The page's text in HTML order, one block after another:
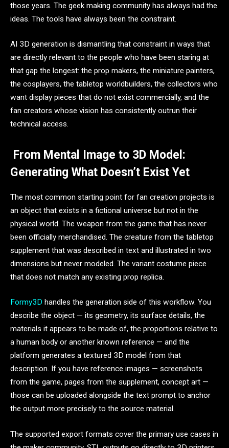
those years. The geek making community has always had the
ideas. The tools have always been the constraint.
AI 3D generation is dismantling that constraint in ways that
are directly relevant to the people who have been staring at
that gap the longest: the prop makers, the miniature painters,
the cosplayers, the tabletop worldbuilders, the collectors who
want display pieces that do not exist commercially, and the
fan creators whose vision has consistently outrun their
technical access.
From Mental Image to 3D Model:
Generating What Doesn’t Exist Yet
The most common starting point for fan creation projects is
an object that exists in a fictional universe but not in the
physical world. The weapon from the game that has never
been officially merchandised. The creature from the tabletop
supplement that was described in text and illustrated in two
dimensions but never modeled. The variant costume piece
that does not match any existing prop replica.
Formy3D handles the generation side of this workflow. You
describe the object — its geometry, its surface details, the
materials it appears to be made of, the proportions relative to
a human body or another known reference — and the
platform generates a textured 3D model from that
description. If you have reference images — screenshots
from the game, pages from the supplement, concept art —
those can be uploaded alongside the text prompt to anchor
the output more precisely to the source material.
The supported export formats cover the primary use cases in